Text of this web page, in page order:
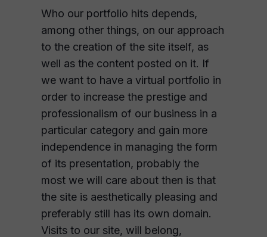
Who our portfolio hits depends,
among other things, on our approach
to the creation of the site itself, as
well as the content posted on it. If
we want to have a virtual portfolio in
order to increase the prestige and
professionalism of our business in a
particular category and gain more
independence in managing the form
of its presentation, probably the
most we will care about then is that
the site is aesthetically pleasing and
preferably still has its own domain.
Visits to our site, will belong,